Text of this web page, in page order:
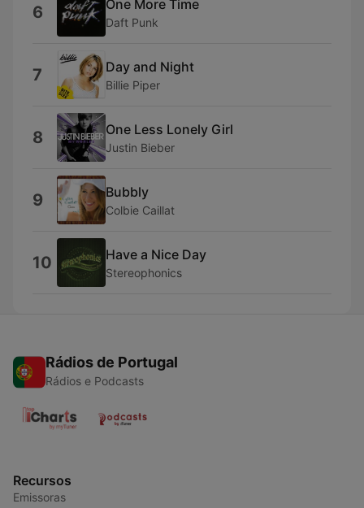
6 One More Time
Daft Punk
7 Day and Night
Billie Piper
8 One Less Lonely Girl
Justin Bieber
9 Bubbly
Colbie Caillat
10 Have a Nice Day
Stereophonics
Rádios de Portugal
Rádios e Podcasts
Recursos
Emissoras